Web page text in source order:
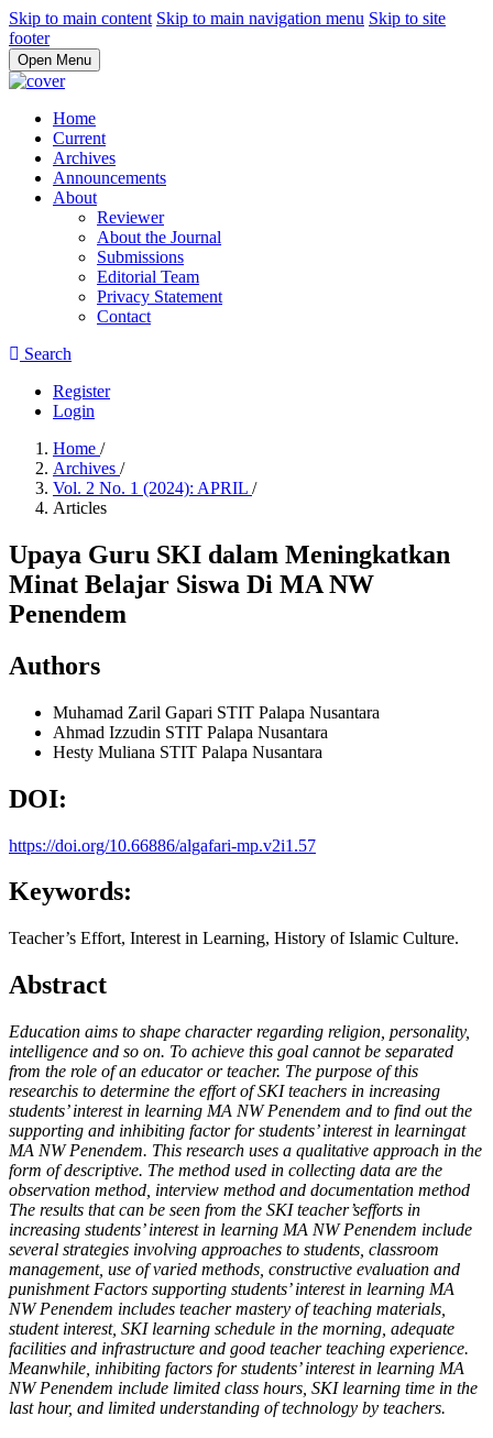
Skip to main content Skip to main navigation menu Skip to site
footer
Open Menu
Home
Current
Archives
Announcements
About
Reviewer
About the Journal
Submissions
Editorial Team
Privacy Statement
Contact
Search
Register
Login
Home /
Archives /
Vol. 2 No. 1 (2024): APRIL /
Articles
Upaya Guru SKI dalam Meningkatkan
Minat Belajar Siswa Di MA NW
Penendem
Authors
Muhamad Zaril Gapari STIT Palapa Nusantara
Ahmad Izzudin STIT Palapa Nusantara
Hesty Muliana STIT Palapa Nusantara
DOI:
https://doi.org/10.66886/algafari-mp.v2i1.57
Keywords:
Teacher’s Effort, Interest in Learning, History of Islamic Culture.
Abstract
Education aims to shape character regarding religion, personality,
intelligence and so on. To achieve this goal cannot be separated
from the role of an educator or teacher. The purpose of this
researchis to determine the effort of SKI teachers in increasing
students’ interest in learning MA NW Penendem and to find out the
supporting and inhibiting factor for students’ interest in learningat
MA NW Penendem. This research uses a qualitative approach in the
form of descriptive. The method used in collecting data are the
observation method, interview method and documentation method
The results that can be seen from the SKI teacher’sefforts in
increasing students’ interest in learning MA NW Penendem include
several strategies involving approaches to students, classroom
management, use of varied methods, constructive evaluation and
punishment Factors supporting students’ interest in learning MA
NW Penendem includes teacher mastery of teaching materials,
student interest, SKI learning schedule in the morning, adequate
facilities and infrastructure and good teacher teaching experience.
Meanwhile, inhibiting factors for students’ interest in learning MA
NW Penendem include limited class hours, SKI learning time in the
last hour, and limited understanding of technology by teachers.